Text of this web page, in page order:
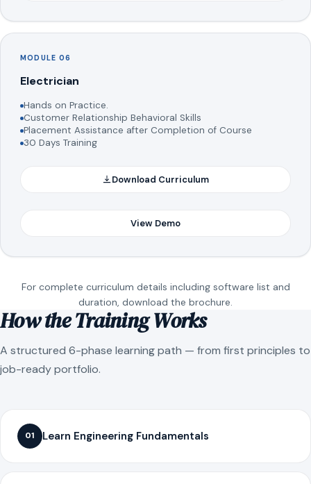
MODULE 06
Electrician
Hands on Practice.
Customer Relationship Behavioral Skills
Placement Assistance after Completion of Course
30 Days Training
Download Curriculum
View Demo
For complete curriculum details including software list and
duration, download the brochure.
How the Training Works
A structured 6-phase learning path — from first principles to
job-ready portfolio.
01 Learn Engineering Fundamentals